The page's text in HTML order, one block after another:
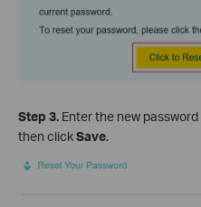
Step 3. Enter the new
then clickSave.